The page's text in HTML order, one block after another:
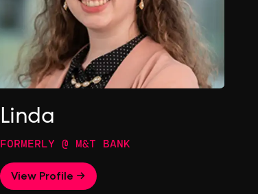
Linda
FORMERLY @ M&T BANK
View Profile →